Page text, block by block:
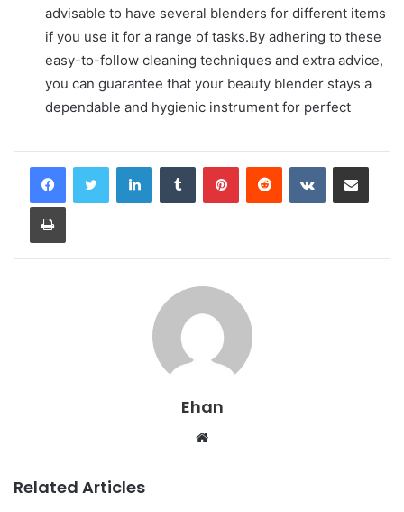
advisable to have several blenders for different items
if you use it for a range of tasks.By adhering to these
easy-to-follow cleaning techniques and extra advice,
you can guarantee that your beauty blender stays a
dependable and hygienic instrument for perfect
LinkedInTumblr PinterestReddit VKontakteShare via Email
Print
Ehan
Website
Related Articles